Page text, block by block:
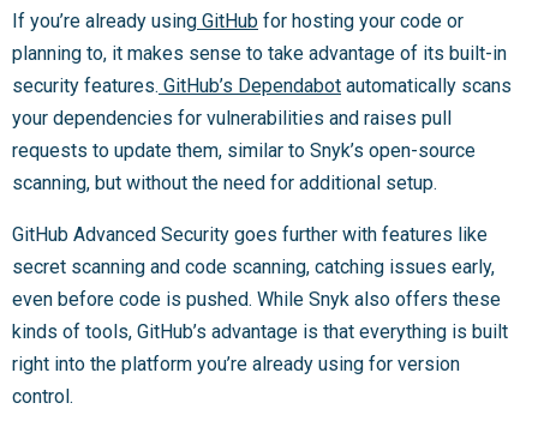
If you’re already using GitHub for hosting your code or
planning to, it makes sense to take advantage of its built-in
security features. GitHub’s Dependabot automatically scans
your dependencies for vulnerabilities and raises pull
requests to update them, similar to Snyk’s open-source
scanning, but without the need for additional setup.
GitHub Advanced Security goes further with features like
secret scanning and code scanning, catching issues early,
even before code is pushed. While Snyk also offers these
kinds of tools, GitHub’s advantage is that everything is built
right into the platform you’re already using for version
control.